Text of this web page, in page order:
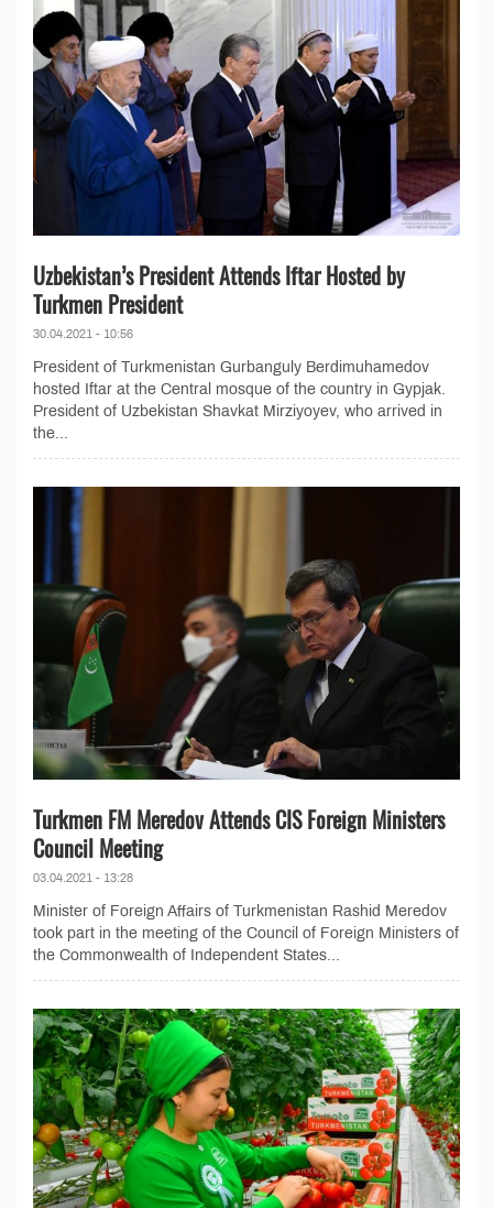
Uzbekistan’s President Attends Iftar Hosted by
Turkmen President
30.04.2021 - 10:56
President of Turkmenistan Gurbanguly Berdimuhamedov
hosted Iftar at the Central mosque of the country in Gypjak.
President of Uzbekistan Shavkat Mirziyoyev, who arrived in
the...
Turkmen FM Meredov Attends CIS Foreign Ministers
Council Meeting
03.04.2021 - 13:28
Minister of Foreign Affairs of Turkmenistan Rashid Meredov
took part in the meeting of the Council of Foreign Ministers of
the Commonwealth of Independent States...